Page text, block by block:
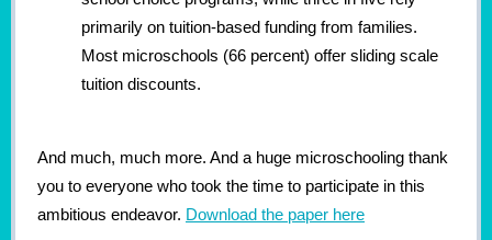
primarily on tuition-based funding from families.
Most microschools (66 percent) offer sliding scale
tuition discounts.
And much, much more. And a huge microschooling thank
you to everyone who took the time to participate in this
ambitious endeavor. Download the paper here